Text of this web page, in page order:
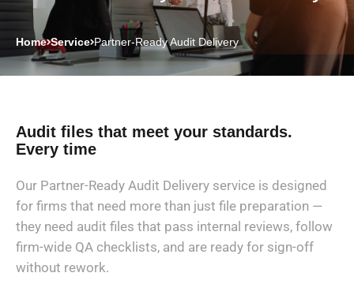
Home Service Partner-Ready Audit Delivery
Audit files that meet your standards.
Every time
Our Partner-Ready Audit Delivery service is designed
for firms that need more than just file preparation —
they need audit files that pass internal reviews, follow
firm-wide QA checklists, and are ready for sign-off
without rework.